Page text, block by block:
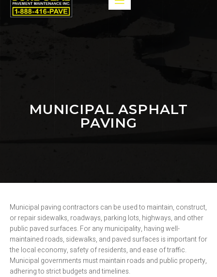
MUNICIPAL ASPHALT
PAVING
Municipal paving contractors can be used to maintain, construct,
or repair sidewalks, roadways, parking lots, highways, and other
public paved surfaces. For any municipality, having well-
maintained roads, sidewalks, and paved surfaces is important for
the local economy, safety of residents, and ease of traffic.
Municipal governments must maintain roads and public property,
adhering to strict budgets and timelines.